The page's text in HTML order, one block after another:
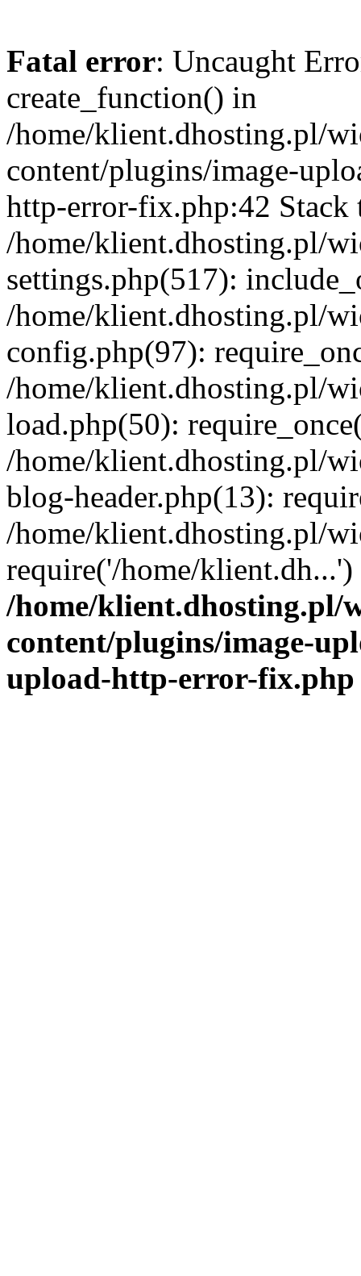
Fatal error: Uncaught
create_function() in
/home/klient.dhosting.pl/
content/plugins/image-
http-error-fix.php:42 Stack
/home/klient.dhosting.pl/
settings.php(517):
/home/klient.dhosting.pl/
config.php(97):
/home/klient.dhosting.pl/
load.php(50):
/home/klient.dhosting.pl/
blog-header.php(13):
/home/klient.dhosting.pl/
require('/home/
/home/klient.dhosting.pl/
content/plugins/image-
upload-http-error-fix.php